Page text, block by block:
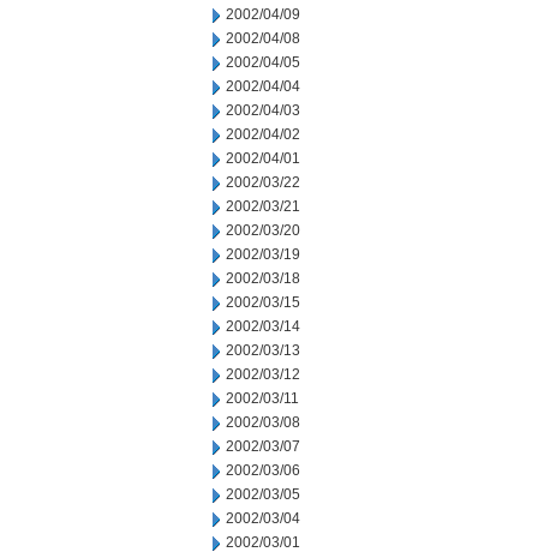
2002/04/09
2002/04/08
2002/04/05
2002/04/04
2002/04/03
2002/04/02
2002/04/01
2002/03/22
2002/03/21
2002/03/20
2002/03/19
2002/03/18
2002/03/15
2002/03/14
2002/03/13
2002/03/12
2002/03/11
2002/03/08
2002/03/07
2002/03/06
2002/03/05
2002/03/04
2002/03/01